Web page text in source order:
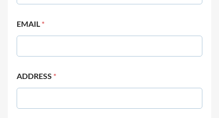
EMAIL *
ADDRESS *